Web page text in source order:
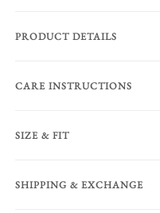
PRODUCT DETAILS
CARE INSTRUCTIONS
SIZE & FIT
SHIPPING & EXCHANGE